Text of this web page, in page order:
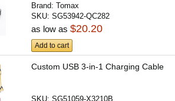
Brand:Tomax
SKU:SG53942-QC282
as low as$20.20
Add to cart
Custom USB 3-in-1 Charging Cable
SKU:SG51059-X3210B